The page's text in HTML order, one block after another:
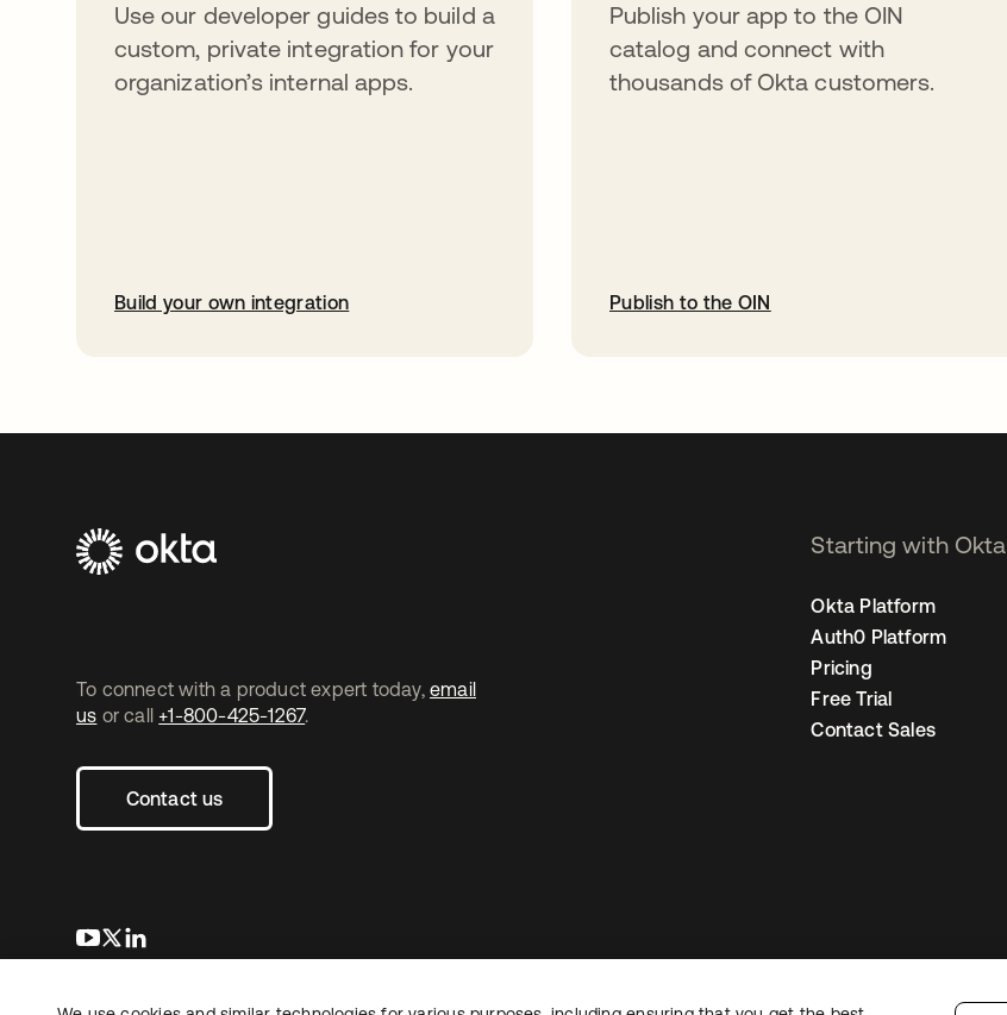
Use our developer guides to build a
custom, private integration for your
organization’s internal apps.
Build your own integration
Publish your app to the OIN
catalog and connect with
thousands of Okta customers.
Publish to the OIN
To connect with a product expert today, email
us or call +1-800-425-1267.
Contact us
opens in a new tab
opens in a new tab
Starting with Okta
Okta Platform
Auth0 Platform
Pricing
Free Trial
Contact Sales